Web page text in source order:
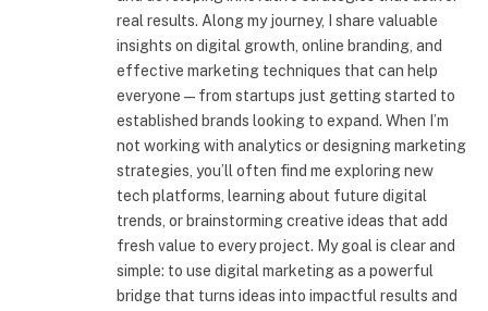
real results. Along my journey, I share valuable
insights on digital growth, online branding, and
effective marketing techniques that can help
everyone—from startups just getting started to
established brands looking to expand. When I’m
not working with analytics or designing marketing
strategies, you’ll often find me exploring new
tech platforms, learning about future digital
trends, or brainstorming creative ideas that add
fresh value to every project. My goal is clear and
simple: to use digital marketing as a powerful
bridge that turns ideas into impactful results and